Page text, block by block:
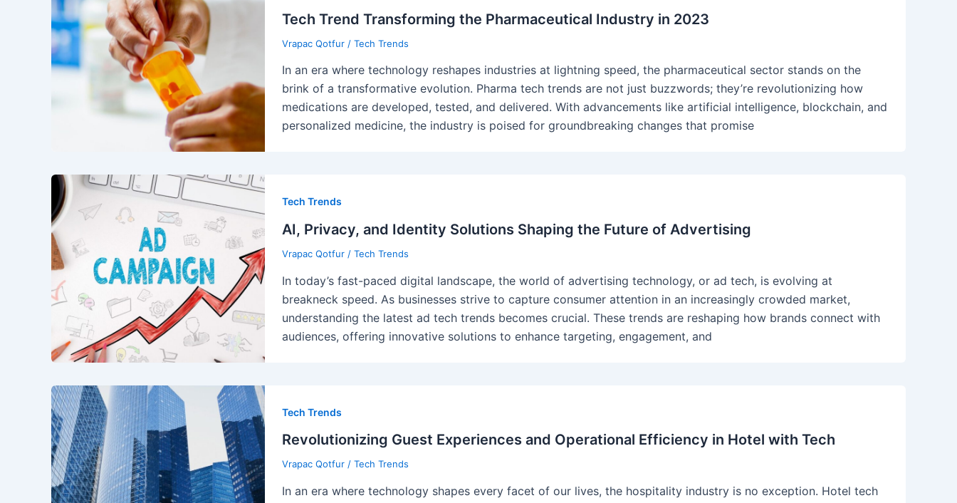
Tech Trend Transforming the Pharmaceutical Industry in 2023
Vrapac Qotfur / Tech Trends
In an era where technology reshapes industries at lightning speed, the pharmaceutical sector stands on the
brink of a transformative evolution. Pharma tech trends are not just buzzwords; they’re revolutionizing how
medications are developed, tested, and delivered. With advancements like artificial intelligence, blockchain, and
personalized medicine, the industry is poised for groundbreaking changes that promise
Tech Trends
AI, Privacy, and Identity Solutions Shaping the Future of Advertising
Vrapac Qotfur / Tech Trends
In today’s fast-paced digital landscape, the world of advertising technology, or ad tech, is evolving at
breakneck speed. As businesses strive to capture consumer attention in an increasingly crowded market,
understanding the latest ad tech trends becomes crucial. These trends are reshaping how brands connect with
audiences, offering innovative solutions to enhance targeting, engagement, and
Tech Trends
Revolutionizing Guest Experiences and Operational Efficiency in Hotel with Tech
Vrapac Qotfur / Tech Trends
In an era where technology shapes every facet of our lives, the hospitality industry is no exception. Hotel tech